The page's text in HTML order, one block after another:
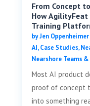
From Concept
How
Training
byJen Oppenheimer
AI,Case Studies,
Nearshore Teams
Most AI product
proof of concept
into something